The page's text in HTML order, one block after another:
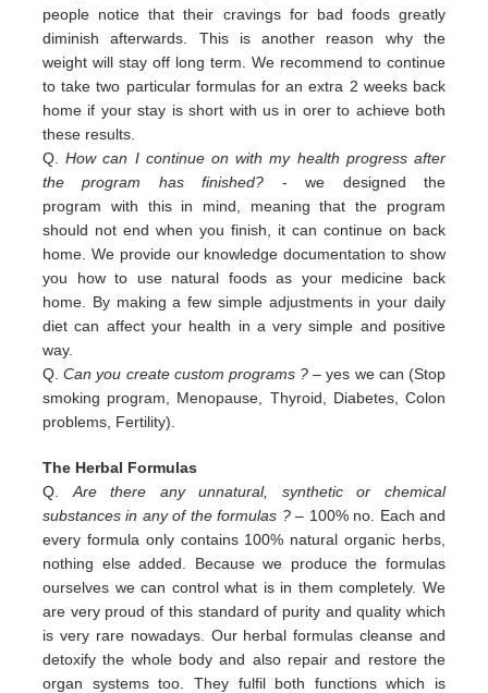
people notice that their cravings for bad foods greatly
diminish afterwards. This is another reason why the
weight will stay off long term. We recommend to continue
to take two particular formulas for an extra 2 weeks back
home if your stay is short with us in orer to achieve both
these results.
Q.How can I continue on with my health progress after
the program has finished? - we designed the
program with this in mind, meaning that the program
should not end when you finish, it can continue on back
home. We provide our knowledge documentation to show
you how to use natural foods as your medicine back
home. By making a few simple adjustments in your daily
diet can affect your health in a very simple and positive
way.
Q.Can you create custom programs ?– yes we can (Stop
smoking program, Menopause, Thyroid, Diabetes, Colon
problems, Fertility).
The Herbal Formulas
Q. Are there any unnatural, synthetic or chemical
substances in any of the formulas ?– 100% no. Each and
every formula only contains 100% natural organic herbs,
nothing else added. Because we produce the formulas
ourselves we can control what is in them completely. We
are very proud of this standard of purity and quality which
is very rare nowadays. Our herbal formulas cleanse and
detoxify the whole body and also repair and restore the
organ systems too. They fulfil both functions which is